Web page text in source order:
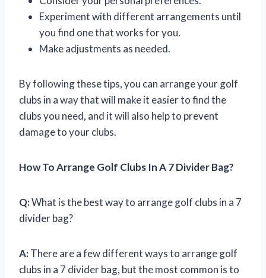
Experiment with different arrangements until
you find one that works for you.
Make adjustments as needed.
By following these tips, you can arrange your golf
clubs in a way that will make it easier to find the
clubs you need, and it will also help to prevent
damage to your clubs.
How To Arrange Golf Clubs In A 7 Divider Bag?
Q:What is the best way to arrange golf clubs in a 7
divider bag?
A:There are a few different ways to arrange golf
clubs in a 7 divider bag, but the most common is to